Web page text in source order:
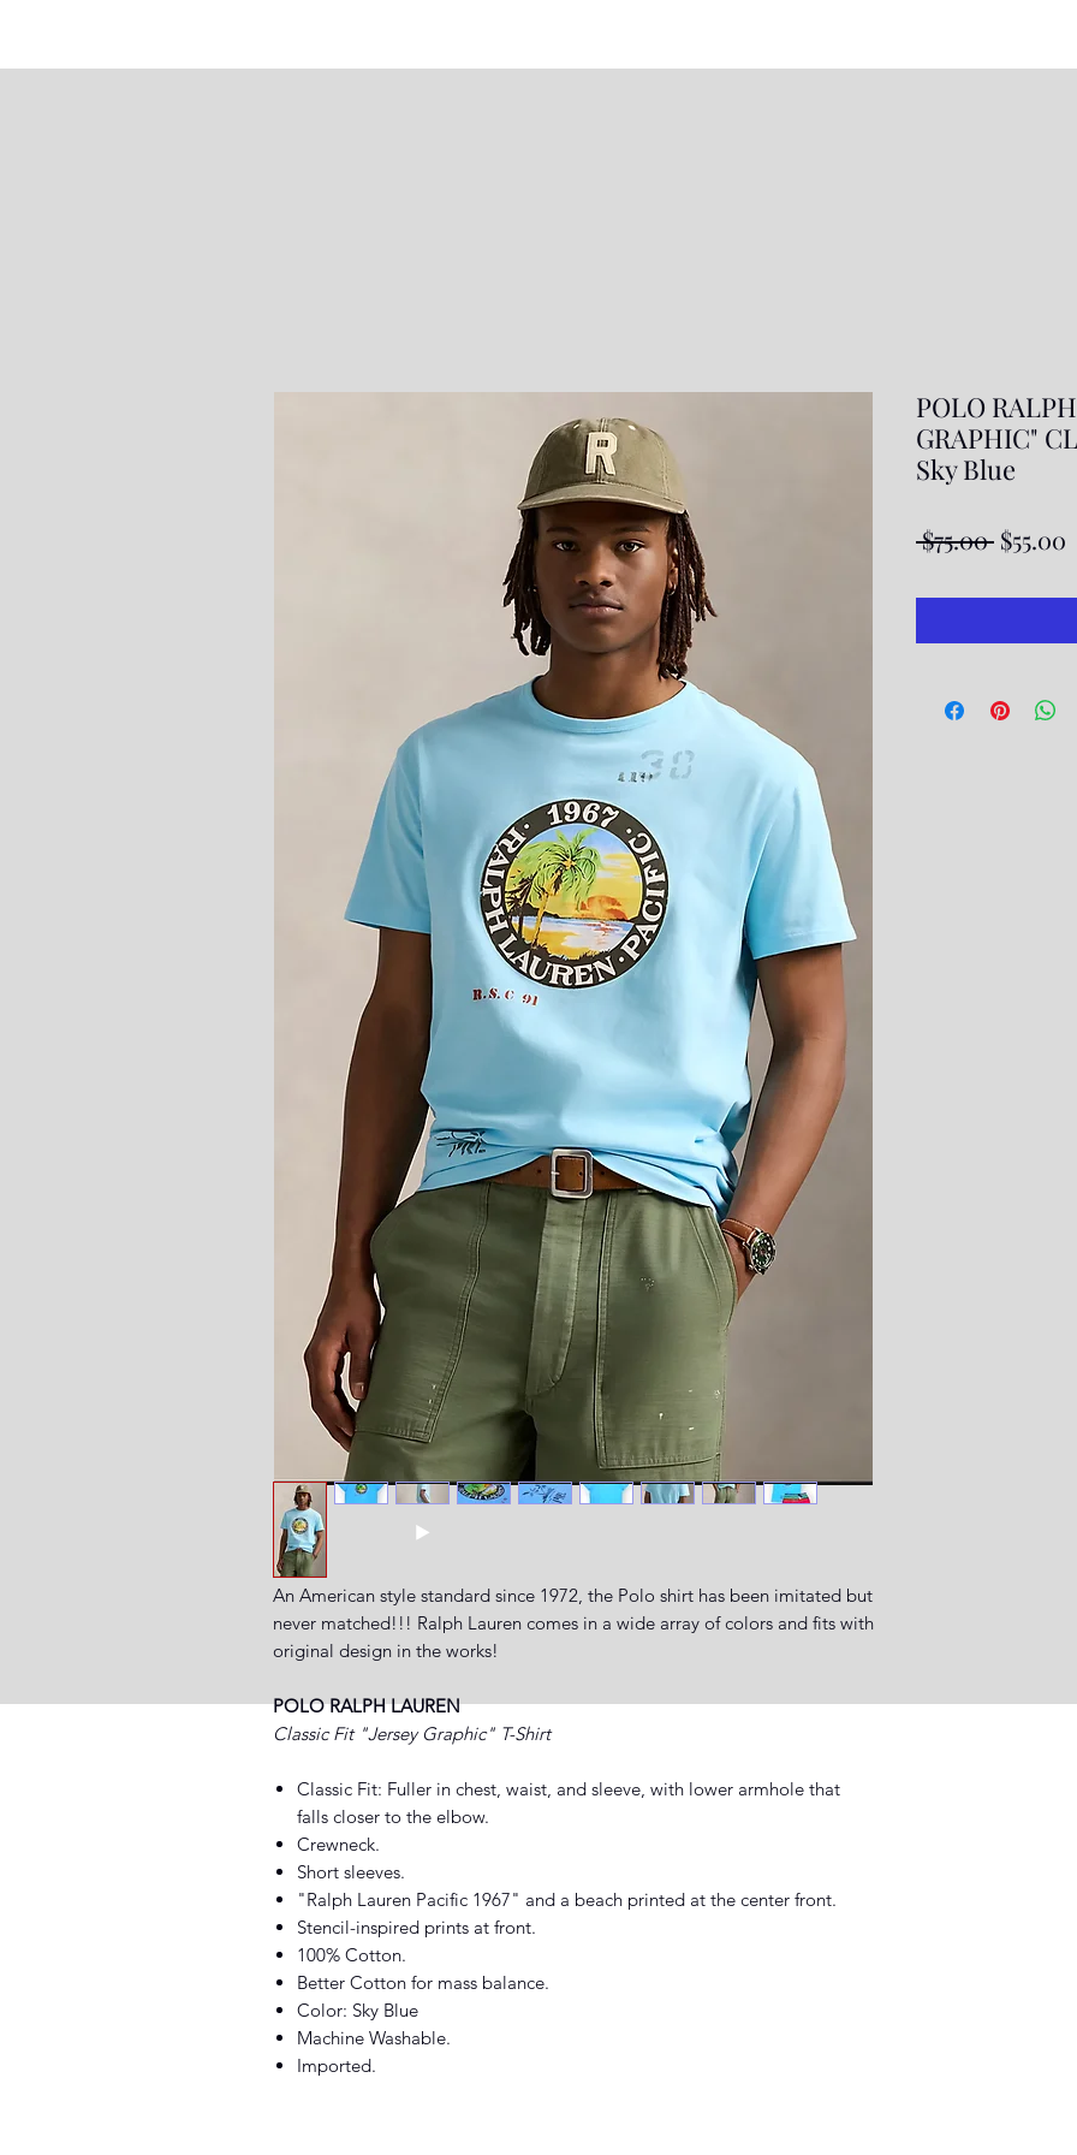
An American style standard since 1972, the Polo shirt has been imitated but
never matched!!! Ralph Lauren comes in a wide array of colors and fits with
original design in the works!
POLO RALPH LAUREN
Classic Fit "Jersey Graphic" T-Shirt
Classic Fit: Fuller in chest, waist, and sleeve, with lower armhole that
falls closer to the elbow.
Crewneck.
Short sleeves.
"Ralph Lauren Pacific 1967" and a beach printed at the center front.
Stencil-inspired prints at front.
100% Cotton.
Better Cotton for mass balance.
Color: Sky Blue
Machine Washable.
Imported.
POLO
GRAPHIC"
Sky Blue
$75.00 Regular
$55.00